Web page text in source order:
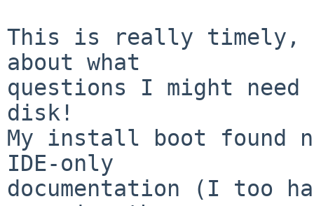
This is really timely,
about what
questions I might
disk!
My install boot found
IDE-only
documentation (I too